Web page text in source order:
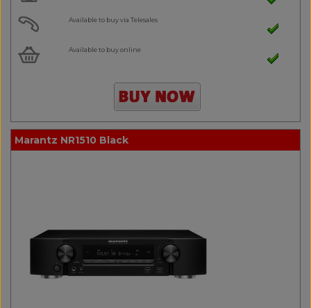
Available to buy via Telesales
Available to buy online
Marantz NR1510 Black